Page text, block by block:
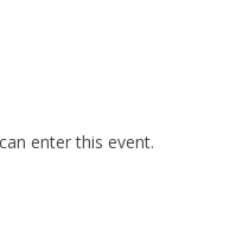
enter this event.